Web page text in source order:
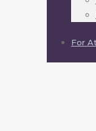
For